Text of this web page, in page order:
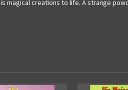
magical creations to life. A strange